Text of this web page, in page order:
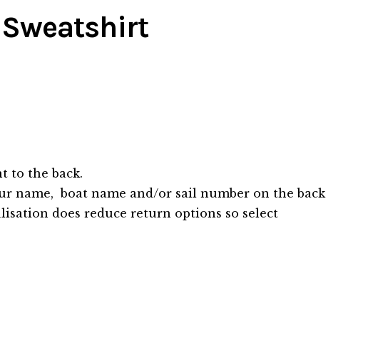
Sweatshirt
to the back.
name, boat name and/or sail number on the back
does reduce return options so select